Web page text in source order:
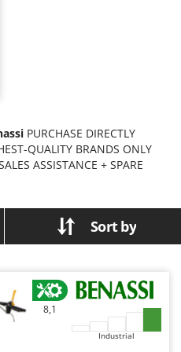
Motor
PURCHASE DIRECTLY
QUALITY BRANDS ONLY
ASSISTANCE + SPARE
Sort by
8,1
Industrial